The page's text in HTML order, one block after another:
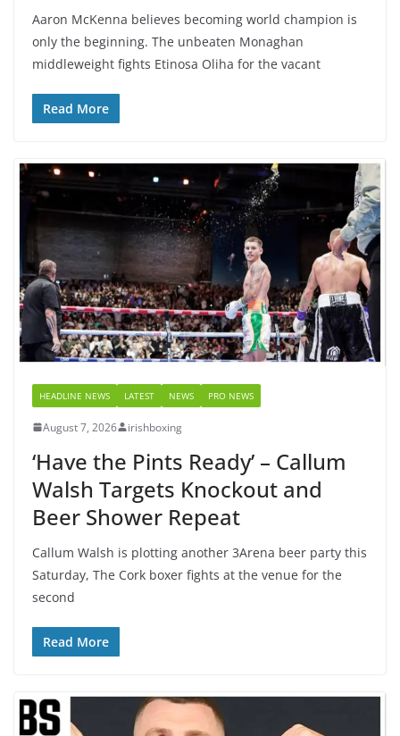
Aaron McKenna believes becoming world champion is
only the beginning. The unbeaten Monaghan
middleweight fights Etinosa Oliha for the vacant
Read More
HEADLINE NEWS LATEST NEWS PRO NEWS
August 7, 2026 irishboxing
‘Have the Pints Ready’ – Callum
Walsh Targets Knockout and
Beer Shower Repeat
Callum Walsh is plotting another 3Arena beer party this
Saturday, The Cork boxer fights at the venue for the
second
Read More